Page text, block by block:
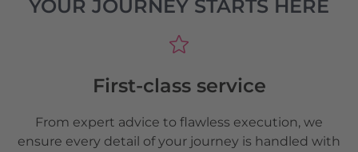
YOUR JOURNEY STARTS HERE
First-class service
From expert advice to flawless execution, we
ensure every detail of your journey is handled with